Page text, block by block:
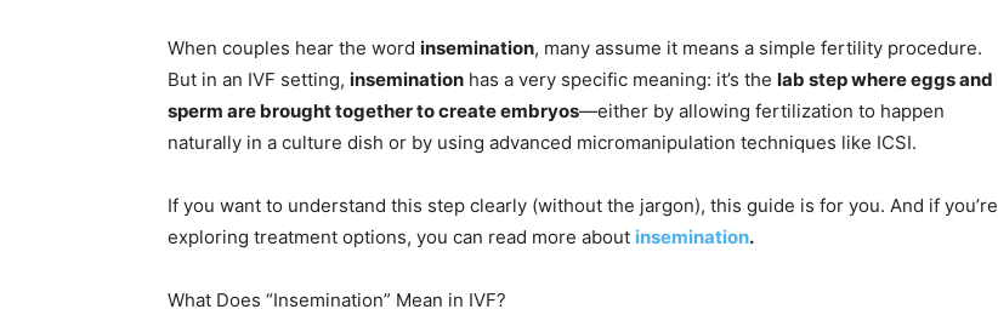
When couples hear the word insemination, many assume it means a simple fertility procedure.
But in an IVF setting, insemination has a very specific meaning: it’s the lab step where eggs and
sperm are brought together to create embryos—either by allowing fertilization to happen
naturally in a culture dish or by using advanced micromanipulation techniques like ICSI.
If you want to understand this step clearly (without the jargon), this guide is for you. And if you’re
exploring treatment options, you can read more about insemination.
What Does “Insemination” Mean in IVF?